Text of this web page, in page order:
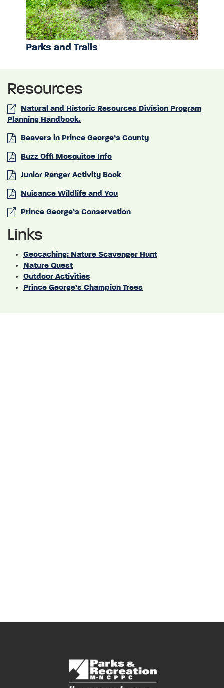
Parks and Trails
Resources
Natural and Historic Resources Division Program
Planning Handbook.
Beavers in Prince George’s County
Buzz Off! Mosquitoe Info
Junior Ranger Activity Book
Nuisance Wildlife and You
Prince George’s Conservation
Links
Geocaching: Nature Scavenger Hunt
Nature Quest
Outdoor Activities
Prince George’s Champion Trees